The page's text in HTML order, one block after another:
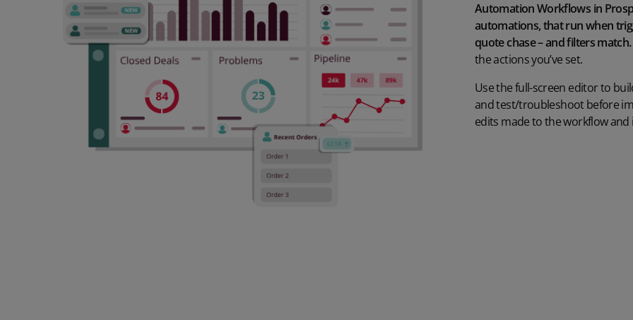
Automation Workflows in
automations, that run when
quote chase – and filters match.
theactions you’ve set.
Usethe full-screen editorto
andtest/troubleshootbefore
edits made to the workflowand